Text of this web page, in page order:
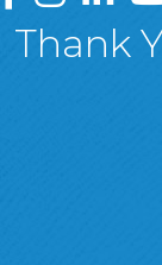
Thank